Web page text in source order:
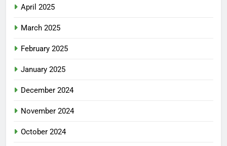
April 2025
March 2025
February 2025
January 2025
December 2024
November 2024
October 2024